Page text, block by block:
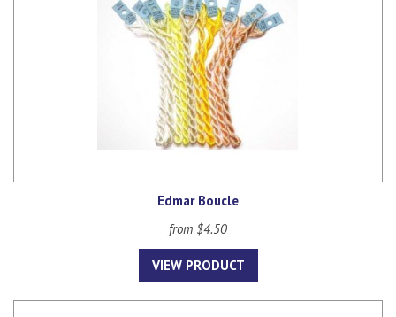
Edmar Boucle
from $4.50
VIEW PRODUCT